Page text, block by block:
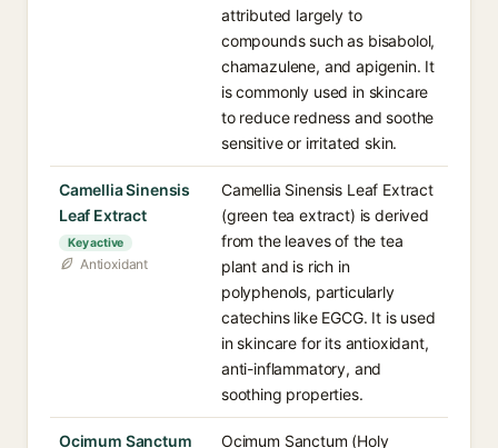
attributed largely to
compounds such as bisabolol,
chamazulene, and apigenin. It
is commonly used in skincare
to reduce redness and soothe
sensitive or irritated skin.
Camellia Sinensis
Leaf Extract
Key active
Antioxidant
Camellia Sinensis Leaf Extract
(green tea extract) is derived
from the leaves of the tea
plant and is rich in
polyphenols, particularly
catechins like EGCG. It is used
in skincare for its antioxidant,
anti-inflammatory, and
soothing properties.
Ocimum Sanctum
Ocimum Sanctum (Holy